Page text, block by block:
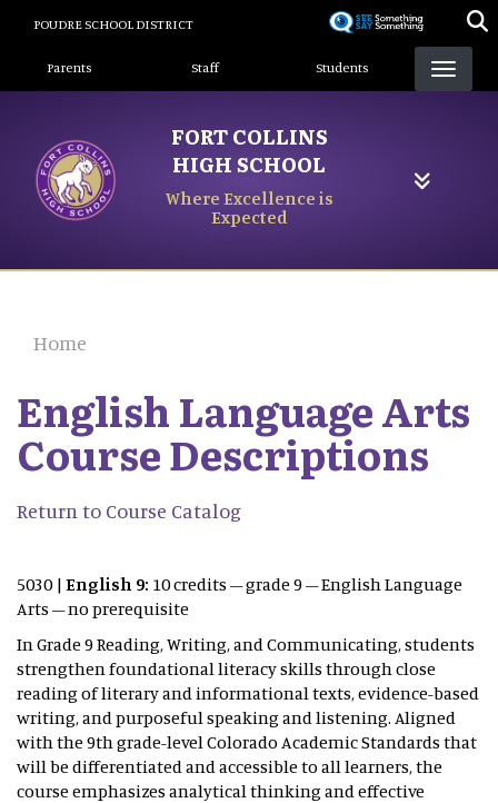
content
POUDRE SCHOOL DISTRICT
Landing Page Menu
Parents Staff Students
FORT COLLINS
HIGH SCHOOL
Where Excellence is
Expected
Home
English Language Arts
Course Descriptions
Return to Course Catalog
5030 | English 9: 10 credits – grade 9 – English Language
Arts – no prerequisite
In Grade 9 Reading, Writing, and Communicating, students
strengthen foundational literacy skills through close
reading of literary and informational texts, evidence-based
writing, and purposeful speaking and listening. Aligned
with the 9th grade-level Colorado Academic Standards that
will be differentiated and accessible to all learners, the
course emphasizes analytical thinking and effective